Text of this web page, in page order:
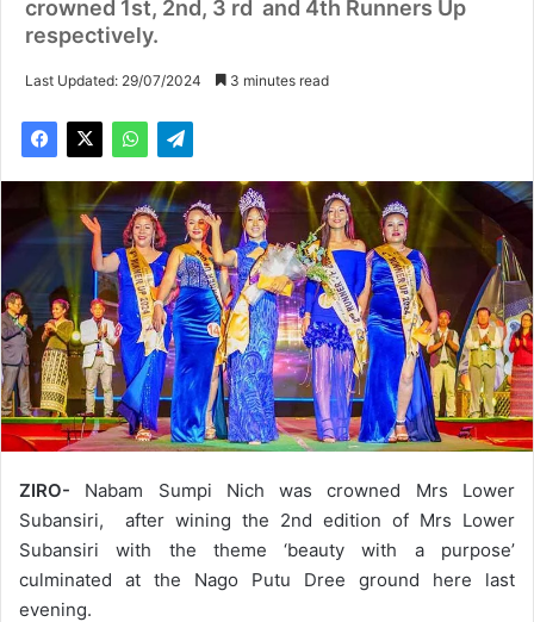
crowned 1st, 2nd, 3 rd and 4th Runners Up
respectively.
Last Updated: 29/07/2024 3 minutes read
ZIRO- Nabam Sumpi Nich was crowned Mrs Lower
Subansiri, after wining the 2nd edition of Mrs Lower
Subansiri with the theme ‘beauty with a purpose’
culminated at the Nago Putu Dree ground here last
evening.